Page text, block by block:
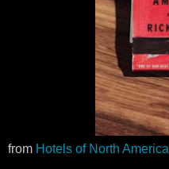
from Hotels of North America